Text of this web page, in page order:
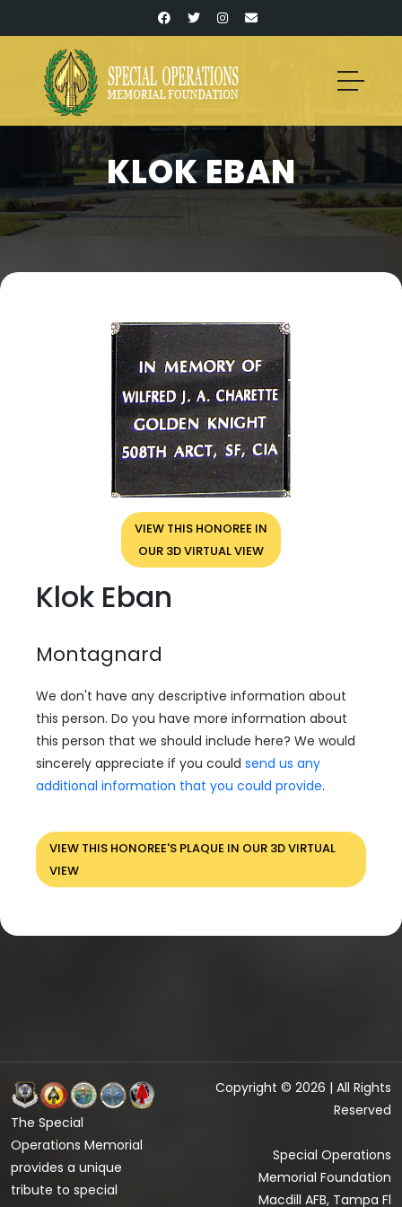
KLOK EBAN
VIEW THIS HONOREE IN
OUR 3D VIRTUAL VIEW
Klok Eban
Montagnard
We don't have any descriptive information about
this person. Do you have more information about
this person that we should include here? We would
sincerely appreciate if you could send us any
additional information that you could provide.
VIEW THIS HONOREE'S PLAQUE IN OUR 3D VIRTUAL
VIEW
The Special
Operations Memorial
provides a unique
tribute to special
Copyright © 2026 | All Rights
Reserved
Special Operations
Memorial Foundation
Macdill AFB, Tampa Fl